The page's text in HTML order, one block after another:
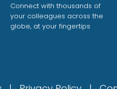
Connect with thousands of
your colleagues across the
globe, at your fingertips